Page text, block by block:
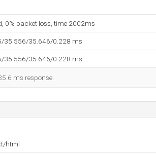
0% packet loss, time 2002ms
35.556/35.646/0.228 ms
35.556/35.646/0.228 ms
ms response.
html